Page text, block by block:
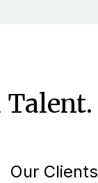
Our Clients